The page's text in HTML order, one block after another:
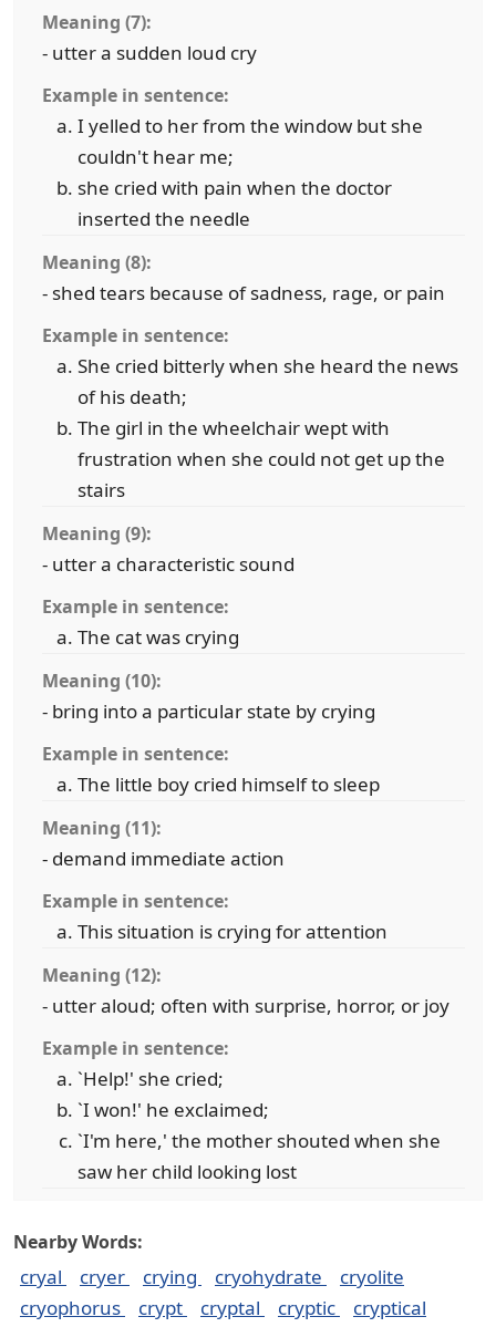
Meaning (7):
- utter a sudden loud cry
Example in sentence:
I yelled to her from the window but she
couldn't hear me;
she cried with pain when the doctor
inserted the needle
Meaning (8):
- shed tears because of sadness, rage, or pain
Example in sentence:
She cried bitterly when she heard the news
of his death;
The girl in the wheelchair wept with
frustration when she could not get up the
stairs
Meaning (9):
- utter a characteristic sound
Example in sentence:
The cat was crying
Meaning (10):
- bring into a particular state by crying
Example in sentence:
The little boy cried himself to sleep
Meaning (11):
- demand immediate action
Example in sentence:
This situation is crying for attention
Meaning (12):
- utter aloud; often with surprise, horror, or joy
Example in sentence:
`Help!' she cried;
`I won!' he exclaimed;
`I'm here,' the mother shouted when she
saw her child looking lost
Nearby Words:
cryal cryer crying cryohydrate
cryolite
cryophorus
crypt cryptal cryptic cryptical